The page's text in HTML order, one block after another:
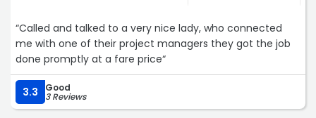
“Called and talked to a very nice lady, who connected
me with one of their project managers they got the job
done promptly at a fare price“
3.3 Good
3 Reviews